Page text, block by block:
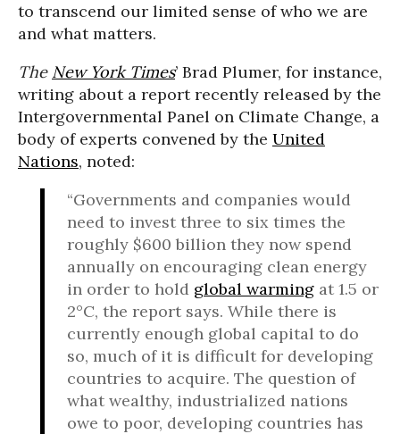
to transcend our limited sense of who we are
and what matters.
The New York Times’ Brad Plumer, for instance,
writing about a report recently released by the
Intergovernmental Panel on Climate Change, a
body of experts convened by the United
Nations, noted:
“Governments and companies would
need to invest three to six times the
roughly $600 billion they now spend
annually on encouraging clean energy
in order to hold global warming at 1.5 or
2°C, the report says. While there is
currently enough global capital to do
so, much of it is difficult for developing
countries to acquire. The question of
what wealthy, industrialized nations
owe to poor, developing countries has